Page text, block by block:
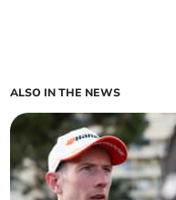
ALSO IN THE NEWS